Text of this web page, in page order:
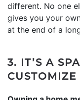
different. No one
gives you your
at the end of a
3. IT’S A
CUSTOMIZE